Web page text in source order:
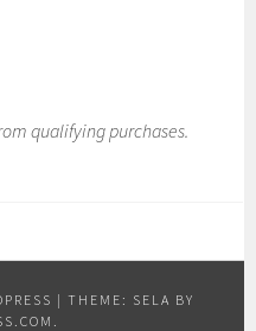
qualifying purchases.
| THEME: SELA BY
.